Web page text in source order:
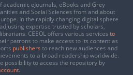
academic eJournals, eBooks and Grey
and Social Sciences from and about
In the rapidly changing digital sphere
expertise trusted by scholars,
CEEOL offers various services to
patrons to make access to its content as
publishers to reach new audiences and
to a broad readership worldwide.
possibility to access the repository by
.